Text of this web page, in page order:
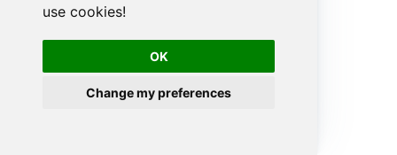
use cookies!
OK
Change my preferences